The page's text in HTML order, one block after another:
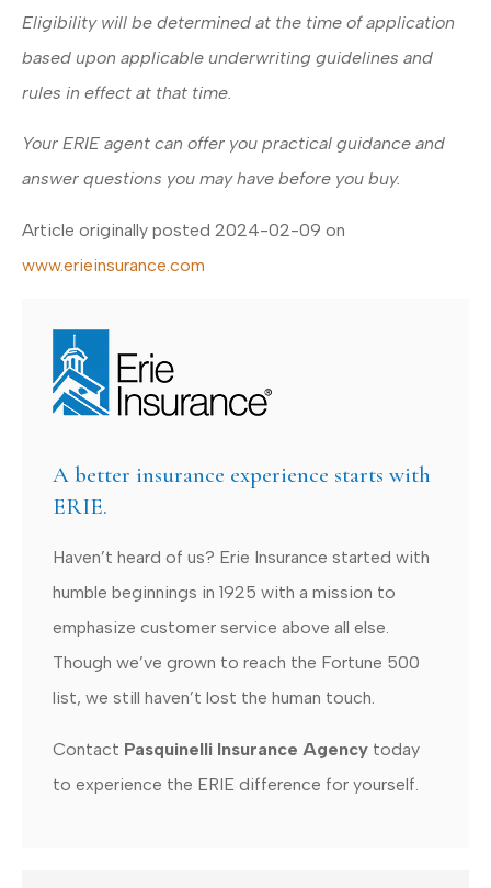
Eligibility will be determined at the time of application
based upon applicable underwriting guidelines and
rules in effect at that time.
Your ERIE agent can offer you practical guidance and
answer questions you may have before you buy.
Article originally posted 2024-02-09 on
www.erieinsurance.com
A better insurance experience starts with
ERIE.
Haven’t heard of us? Erie Insurance started with
humble beginnings in 1925 with a mission to
emphasize customer service above all else.
Though we’ve grown to reach the Fortune 500
list, we still haven’t lost the human touch.
Contact Pasquinelli Insurance Agency today
to experience the ERIE difference for yourself.